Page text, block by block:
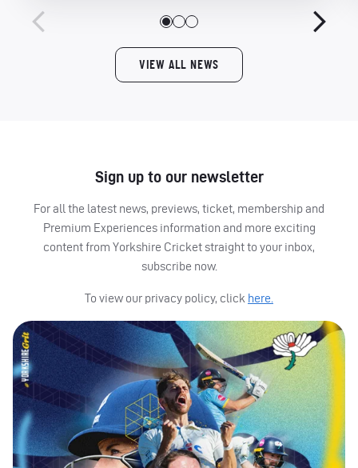
VIEW ALL NEWS
Sign up to our newsletter
For all the latest news, previews, ticket, membership and
Premium Experiences information and more exciting
content from Yorkshire Cricket straight to your inbox,
subscribe now.
To view our privacy policy, click here.